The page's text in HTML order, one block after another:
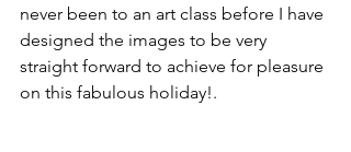
never been to an art class before I have
designed the images to be very
straight forward to achieve for pleasure
on this fabulous holiday!.